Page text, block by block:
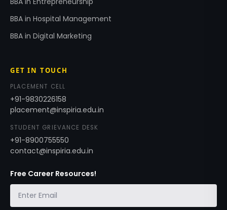
BBA in Hospital Management
BBA in Digital Marketing
GET IN TOUCH
PLACEMENT CELL
+91-9830226158
placement@inspiria.edu.in
STUDENT GRIEVANCE DESK
+91-8900755550
contact@inspiria.edu.in
Free Career Resources!